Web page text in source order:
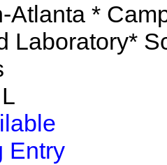
Atlanta *
Laboratory*
L
Entry